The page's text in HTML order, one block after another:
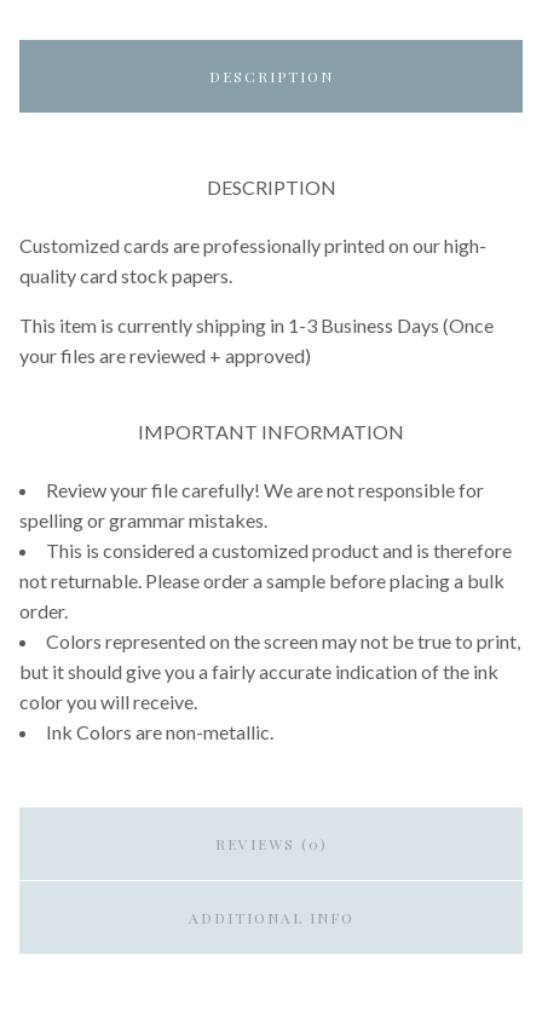
DESCRIPTION
DESCRIPTION
Customized cards are professionally printed on our high-
quality card stock papers.
This item is currently shipping in 1-3 Business Days (Once
your files are reviewed + approved)
IMPORTANT INFORMATION
Review your file carefully! We are not responsible for
spelling or grammar mistakes.
This is considered a customized product and is therefore
not returnable. Please order a sample before placing a bulk
order.
Colors represented on the screen may not be true to print,
but it should give you a fairly accurate indication of the ink
color you will receive.
Ink Colors are non-metallic.
REVIEWS (0)
ADDITIONAL INFO